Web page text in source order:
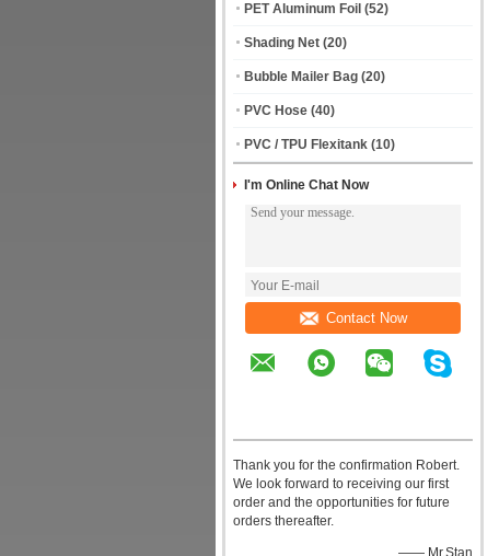
PET Aluminum Foil (52)
Shading Net (20)
Bubble Mailer Bag (20)
PVC Hose (40)
PVC / TPU Flexitank (10)
I'm Online Chat Now
Contact Now
Thank you for the confirmation Robert.
We look forward to receiving our first
order and the opportunities for future
orders thereafter.
—— Mr.Stan